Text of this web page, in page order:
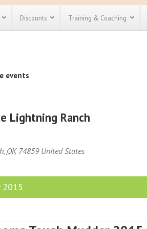
Discounts Training & Coaching
events
Lightning Ranch
, OK 74859 United States
2015